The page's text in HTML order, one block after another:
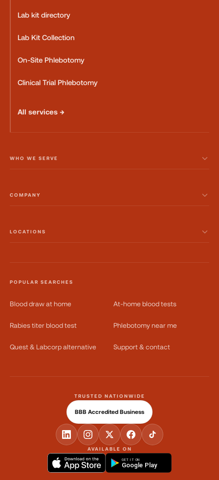
Lab kit directory
Lab Kit Collection
On-Site Phlebotomy
Clinical Trial Phlebotomy
All services →
WHO WE SERVE
COMPANY
LOCATIONS
POPULAR SEARCHES
Blood draw at home At-home blood tests
Rabies titer blood test Phlebotomy near me
Quest & Labcorp alternative Support & contact
AVAILABLE ON
GET IT ON
Google Play
TRUSTED NATIONWIDE
BBB Accredited Business